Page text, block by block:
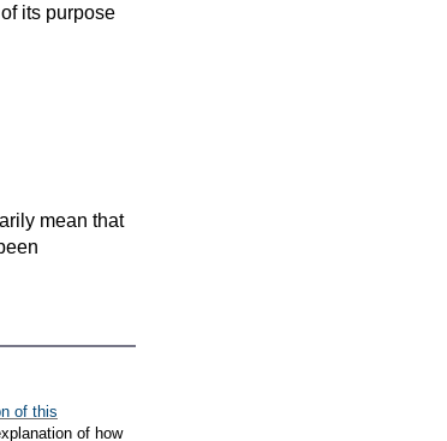
its purpose
mean that
of this
of how